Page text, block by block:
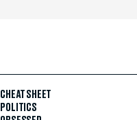
CHEAT SHEET
POLITICS